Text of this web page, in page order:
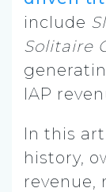
include
Solitaire
IAP
In this
history,
revenue,